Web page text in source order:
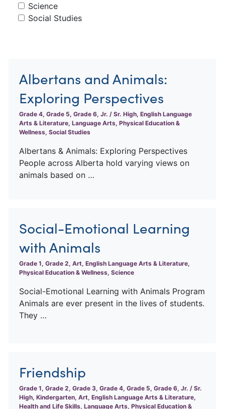
Science
Social Studies
Albertans and Animals:
Exploring Perspectives
Grade 4, Grade 5, Grade 6, Jr. / Sr. High, English Language
Arts & Literature, Language Arts, Physical Education &
Wellness, Social Studies
Albertans & Animals: Exploring Perspectives
People across Alberta hold varying views on
animals based on …
Social-Emotional Learning
with Animals
Grade 1, Grade 2, Art, English Language Arts & Literature,
Physical Education & Wellness, Science
Social-Emotional Learning with Animals Program
Animals are ever present in the lives of students.
They …
Friendship
Grade 1, Grade 2, Grade 3, Grade 4, Grade 5, Grade 6, Jr. / Sr.
High, Kindergarten, Art, English Language Arts & Literature,
Health and Life Skills, Language Arts, Physical Education &